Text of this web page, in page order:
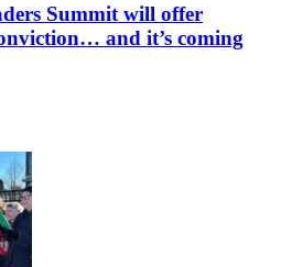
Summit will offer
and it’s coming